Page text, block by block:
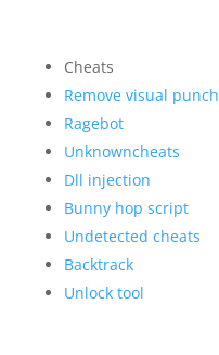
Cheats
Remove visual punch
Ragebot
Unknowncheats
Dll injection
Bunny hop script
Undetected cheats
Backtrack
Unlock tool